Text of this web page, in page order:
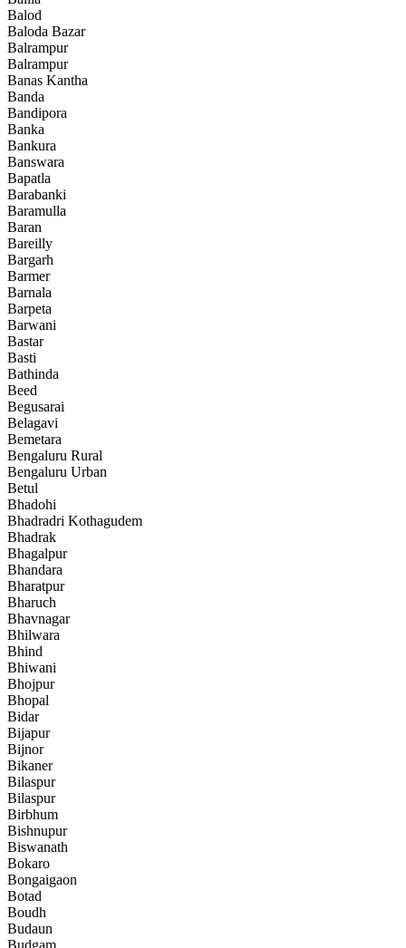
Balod
Baloda Bazar
Balrampur
Balrampur
Banas Kantha
Banda
Bandipora
Banka
Bankura
Banswara
Bapatla
Barabanki
Baramulla
Baran
Bareilly
Bargarh
Barmer
Barnala
Barpeta
Barwani
Bastar
Basti
Bathinda
Beed
Begusarai
Belagavi
Bemetara
Bengaluru Rural
Bengaluru Urban
Betul
Bhadohi
Bhadradri Kothagudem
Bhadrak
Bhagalpur
Bhandara
Bharatpur
Bharuch
Bhavnagar
Bhilwara
Bhind
Bhiwani
Bhojpur
Bhopal
Bidar
Bijapur
Bijnor
Bikaner
Bilaspur
Bilaspur
Birbhum
Bishnupur
Biswanath
Bokaro
Bongaigaon
Botad
Boudh
Budaun
Budgam